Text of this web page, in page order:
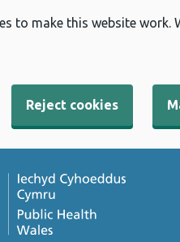
to make this website
Reject cookies